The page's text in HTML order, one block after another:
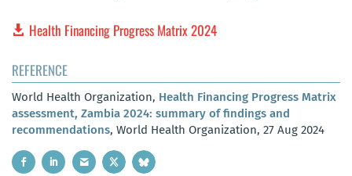
Health Financing Progress Matrix 2024
REFERENCE
World Health Organization, Health Financing Progress Matrix
assessment, Zambia 2024: summary of findings and
recommendations, World Health Organization, 27 Aug 2024